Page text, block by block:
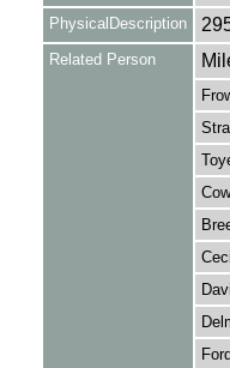
PhysicalDescription
Related Person